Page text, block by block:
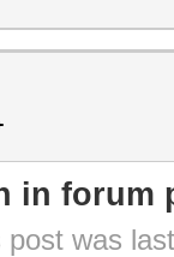
in forum
post was